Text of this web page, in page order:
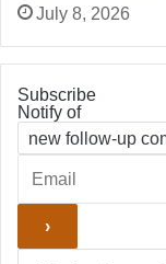
July 8, 2026
Subscribe
Notify of